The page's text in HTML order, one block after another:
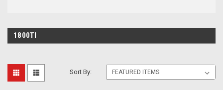
1800TI
Sort By: